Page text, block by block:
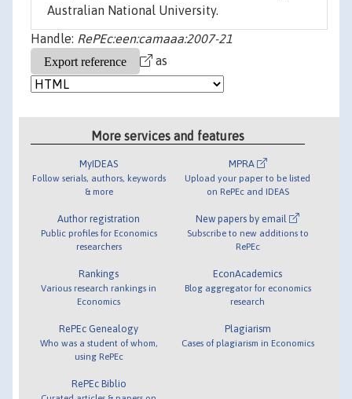
Australian National University.
Handle: RePEc:een:camaaa:2007-21
as
More services and features
MyIDEAS
Follow serials, authors, keywords
& more
Author registration
Public profiles for Economics
researchers
Rankings
Various research rankings in
Economics
RePEc Genealogy
Who was a student of whom,
using RePEc
RePEc Biblio
MPRA
Upload your paper to be listed
on RePEc and IDEAS
New papers by email
Subscribe to new additions to
RePEc
EconAcademics
Blog aggregator for economics
research
Plagiarism
Cases of plagiarism in Economics